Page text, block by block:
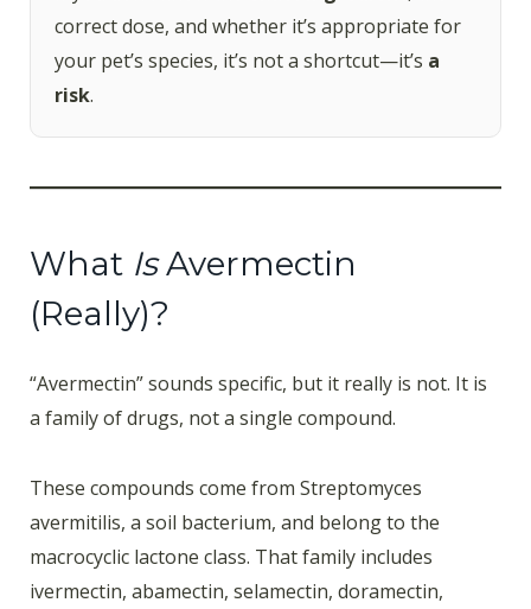
correct dose, and whether it’s appropriate for
your pet’s species, it’s not a shortcut—it’s a
risk.
What IsAvermectin
(Really)?
“Avermectin” sounds specific, but it really is not. It is
a family of drugs, not a single compound.
These compounds come from Streptomyces
avermitilis, a soil bacterium, and belong to the
macrocyclic lactone class. That family includes
ivermectin, abamectin, selamectin, doramectin,